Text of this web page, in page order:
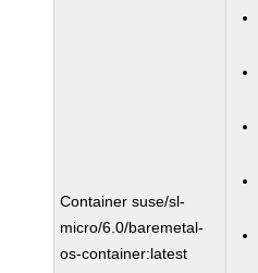
Container suse/sl-
micro/6.0/baremetal-
os-container:latest